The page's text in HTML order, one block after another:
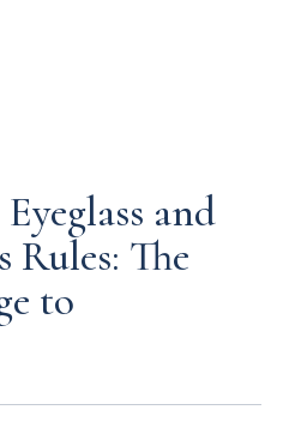
and
Rules: The
to